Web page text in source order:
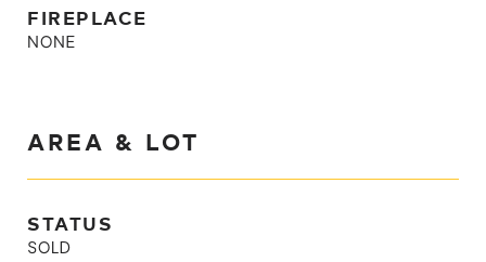
FIREPLACE
NONE
AREA & LOT
STATUS
SOLD